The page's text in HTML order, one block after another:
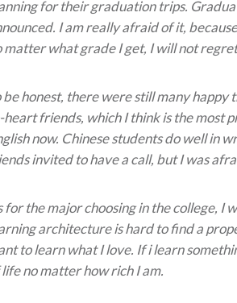
for their graduation trips.
I am really afraid of it,
matter what grade I get, I will not
be honest, there were still many
friends, which I think is the most
now. Chinese students do well in
invited to have a call, but I was
for the major choosing in the college, I
architecture is hard to find a
to learn what I love. If i learn
no matter how rich I am.